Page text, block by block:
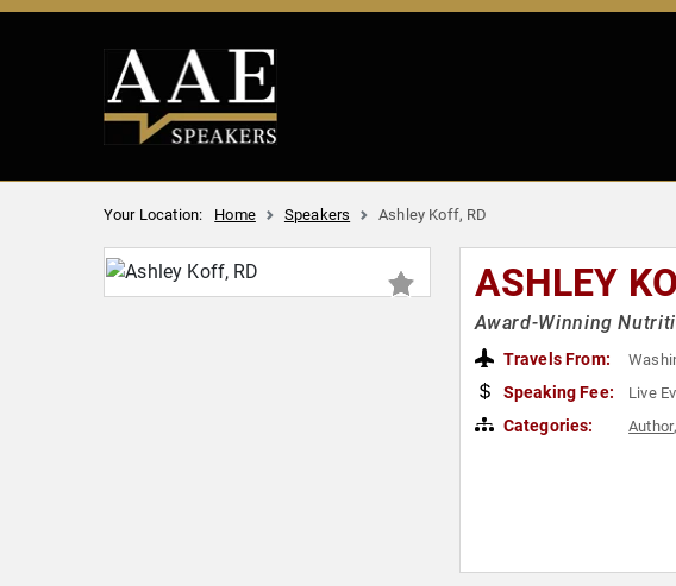
Your Location: Home Speakers Ashley Koff, RD
ASHLEY
Award-Winning
Travels From:
Speaking Fee: Live
Categories: Author,